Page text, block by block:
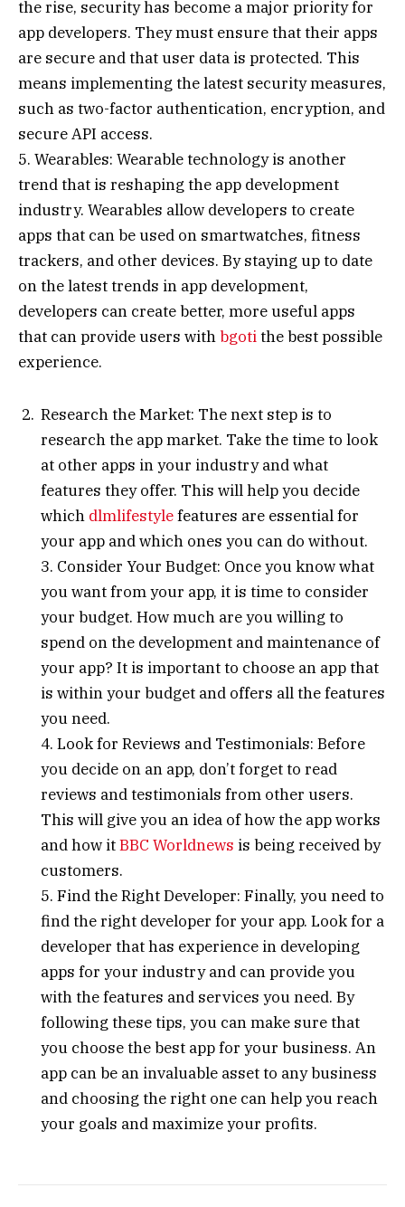
the rise, security has become a major priority for
app developers. They must ensure that their apps
are secure and that user data is protected. This
means implementing the latest security measures,
such as two-factor authentication, encryption, and
secure API access.
5. Wearables: Wearable technology is another
trend that is reshaping the app development
industry. Wearables allow developers to create
apps that can be used on smartwatches, fitness
trackers, and other devices. By staying up to date
on the latest trends in app development,
developers can create better, more useful apps
that can provide users withbgotithe best possible
experience.
Research the Market: The next step is to
research the app market. Take the time to look
at other apps in your industry and what
features they offer. This will help you decide
which dlmlifestylefeatures are essential for
your app and which ones you can do without.
3. Consider Your Budget: Once you know what
you want from your app, it is time to consider
your budget. How much are you willing to
spend on the development and maintenance of
your app? It is important to choose an app that
is within your budget and offers all the features
you need.
4. Look for Reviews and Testimonials: Before
you decide on an app, don’t forget to read
reviews and testimonials from other users.
This will give you an idea of how the app works
and how itBBC Worldnews is being received by
customers.
5. Find the Right Developer: Finally, you need to
find the right developer for your app. Look for a
developer that has experience in developing
apps for your industry and can provide you
with the features and services you need. By
following these tips, you can make sure that
you choose the best app for your business. An
app can be an invaluable asset to any business
and choosing the right one can help you reach
your goals and maximize your profits.